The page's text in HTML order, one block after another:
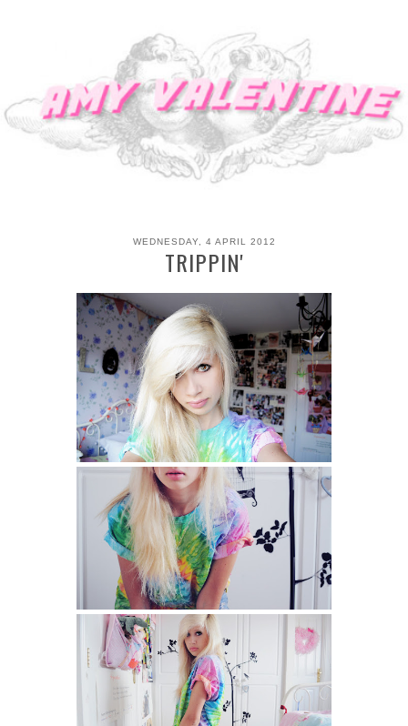
WEDNESDAY, 4 APRIL 2012
TRIPPIN'